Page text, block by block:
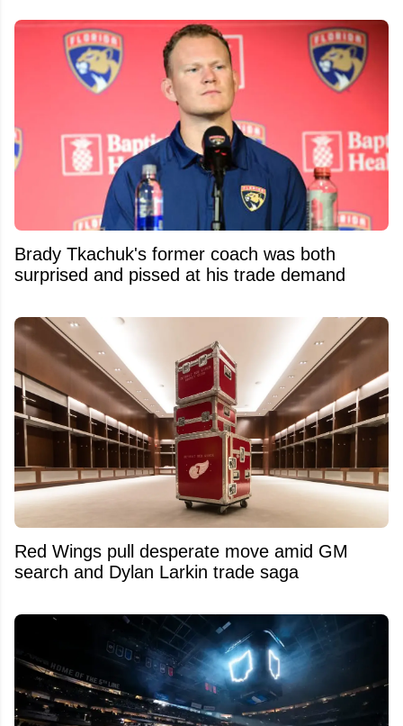
Brady Tkachuk's former coach was both
surprised and pissed at his trade demand
Red Wings pull desperate move amid GM
search and Dylan Larkin trade saga